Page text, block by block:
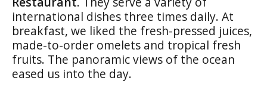
international dishes three times daily. At
breakfast, we liked the fresh-pressed juices,
made-to-order omelets and tropical fresh
fruits. The panoramic views of the ocean
eased us into the day.